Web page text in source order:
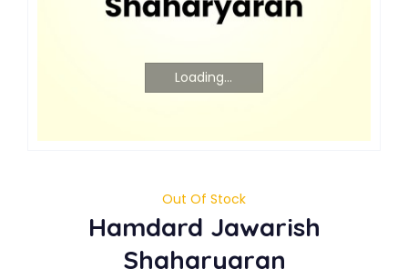
Loading...
Out Of Stock
Hamdard Jawarish
Shaharyaran